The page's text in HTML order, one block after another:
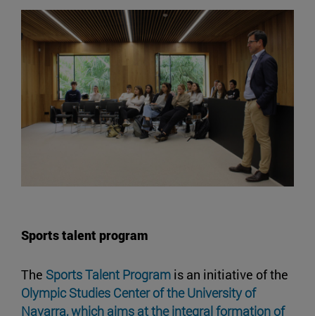
Sports talent program
The Sports Talent Program is an initiative of the
Olympic Studies Center of the University of
Navarra, which aims at the integral formation of